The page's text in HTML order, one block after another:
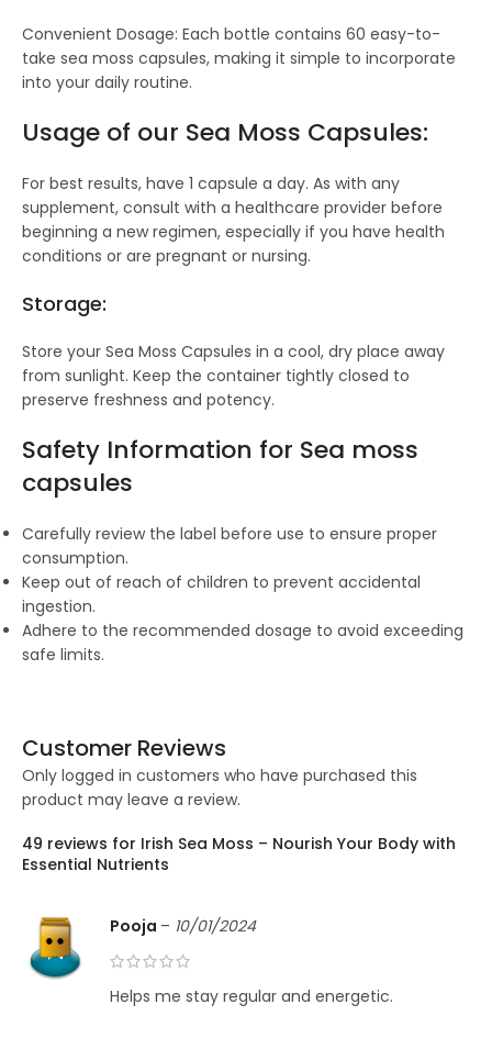
Convenient Dosage: Each bottle contains 60 easy-to-
take sea moss capsules, making it simple to incorporate
into your daily routine.
Usage of our Sea Moss Capsules:
For best results, have 1 capsule a day. As with any
supplement, consult with a healthcare provider before
beginning a new regimen, especially if you have health
conditions or are pregnant or nursing.
Storage:
Store your Sea Moss Capsules in a cool, dry place away
from sunlight. Keep the container tightly closed to
preserve freshness and potency.
Safety Information for Sea moss
capsules
Carefully review the label before use to ensure proper
consumption.
Keep out of reach of children to prevent accidental
ingestion.
Adhere to the recommended dosage to avoid exceeding
safe limits.
Customer Reviews
49 reviews for Irish Sea Moss – Nourish Your Body with
Essential Nutrients
Pooja – 10/01/2024
Helps me stay regular and energetic.
Only logged in customers who have purchased this
product may leave a review.